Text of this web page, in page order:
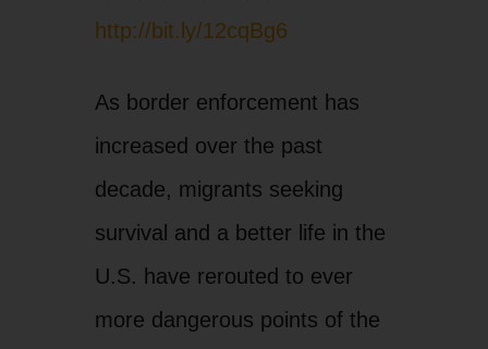
http://bit.ly/12cqBg6
As border enforcement has
increased over the past
decade, migrants seeking
survival and a better life in the
U.S. have rerouted to ever
more dangerous points of the